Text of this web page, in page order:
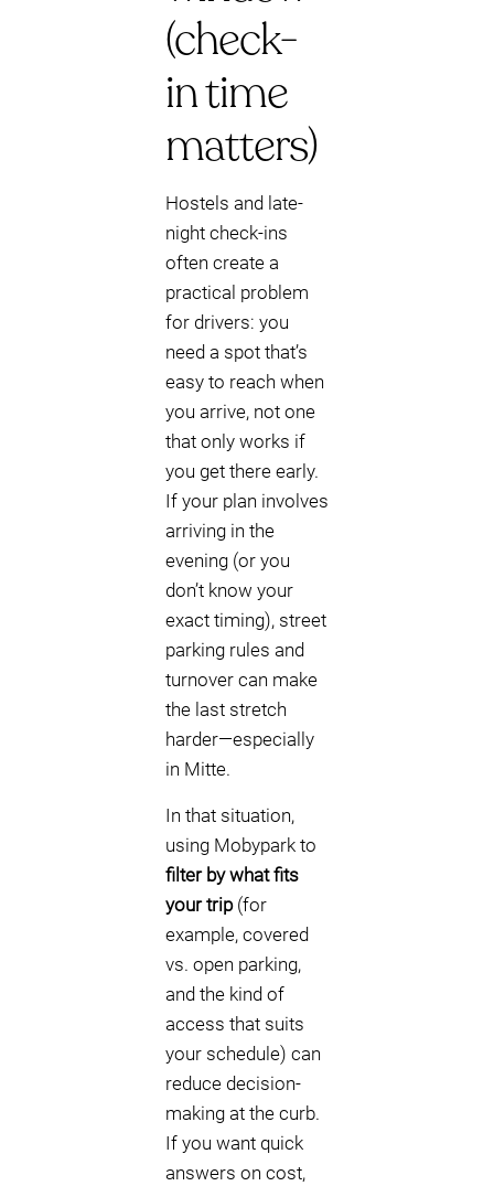
(check-
in time
matters)
Hostels and late-
night check-ins
often create a
practical problem
for drivers: you
need a spot that’s
easy to reach when
you arrive, not one
that only works if
you get there early.
If your plan involves
arriving in the
evening (or you
don’t know your
exact timing), street
parking rules and
turnover can make
the last stretch
harder—especially
in Mitte.
In that situation,
using Mobypark to
filter by what fits
your trip(for
example, covered
vs. open parking,
and the kind of
access that suits
your schedule) can
reduce decision-
making at the curb.
If you want quick
answers on cost,